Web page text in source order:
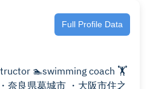
Full Profile Data
coach 🏋️
奈良県葛城市 ・大阪市住之